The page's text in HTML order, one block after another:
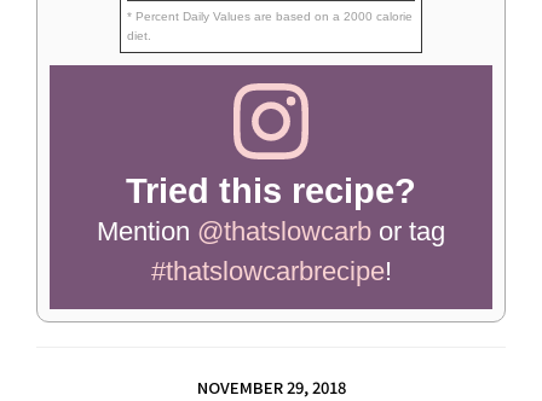
* Percent Daily Values are based on a 2000 calorie
diet.
Tried this recipe?
Mention @thatslowcarb or tag
#thatslowcarbrecipe!
NOVEMBER 29, 2018